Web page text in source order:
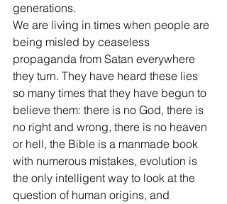
generations.
We are living in times when people are
being misled by ceaseless
propaganda from Satan everywhere
they turn. They have heard these lies
so many times that they have begun to
believe them: there is no God, there is
no right and wrong, there is no heaven
or hell, the Bible is a manmade book
with numerous mistakes, evolution is
the only intelligent way to look at the
question of human origins, and